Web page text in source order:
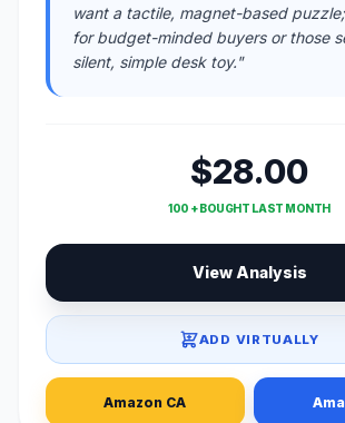
want a tactile, magnet-based
for budget-minded buyers or those
silent, simple desk toy."
$28.00
100 + BOUGHT LAST MONTH
View Analysis
ADD VIRTUALLY
Amazon CA